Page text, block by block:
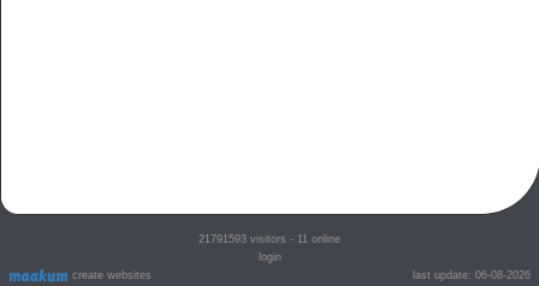
create websites
21791593 visitors - 11 online
login
last update: 06-08-2026